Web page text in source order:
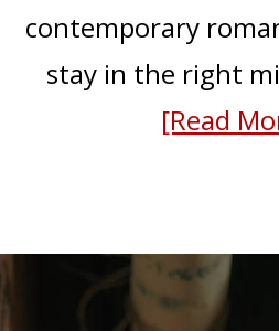
contemporary
stay in the right
[Read